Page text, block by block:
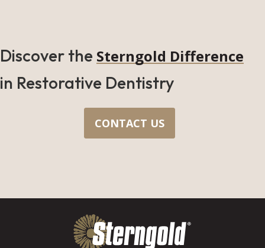
Discover the Sterngold Difference
in Restorative Dentistry
CONTACT US